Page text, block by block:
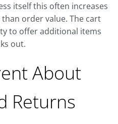
itself this often increases
order value. The cart
to offer additional items
out.
About
Returns